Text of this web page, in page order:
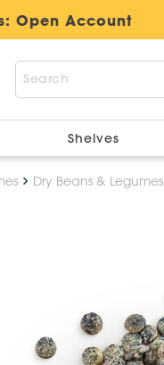
Open Account
Shelves
Dry Beans & Legumes